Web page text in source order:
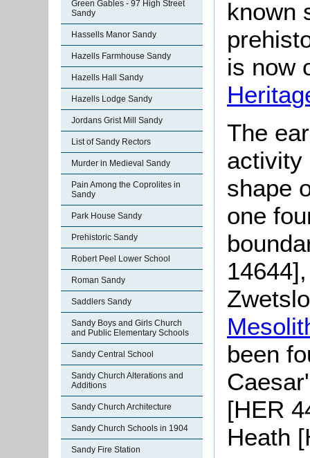
Green Gables - 97 High Street
Sandy
Hassells Manor Sandy
Hazells Farmhouse Sandy
Hazells Hall Sandy
Hazells Lodge Sandy
Jordans Grist Mill Sandy
List of Sandy Rectors
Murder in Medieval Sandy
Pain Among the Coprolites in
Sandy
Park House Sandy
Prehistoric Sandy
Robert Peel Lower School
Roman Sandy
Saddlers Sandy
Sandy Boys and Girls Church
and Public Elementary Schools
Sandy Central School
Sandy Church Alterations and
Additions
Sandy Church Architecture
Sandy Church Schools in 1904
Sandy Fire Station
known
is now
The
activity
shape
one
been
[HER
Heath